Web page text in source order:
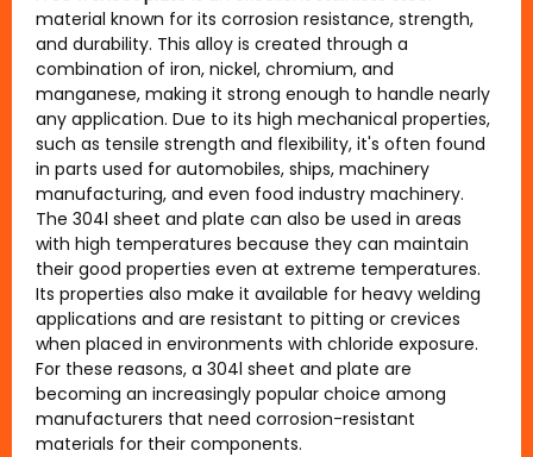
material known for its corrosion resistance, strength,
and durability. This alloy is created through a
combination of iron, nickel, chromium, and
manganese, making it strong enough to handle nearly
any application. Due to its high mechanical properties,
such as tensile strength and flexibility, it's often found
in parts used for automobiles, ships, machinery
manufacturing, and even food industry machinery.
The 304l sheet and plate can also be used in areas
with high temperatures because they can maintain
their good properties even at extreme temperatures.
Its properties also make it available for heavy welding
applications and are resistant to pitting or crevices
when placed in environments with chloride exposure.
For these reasons, a 304l sheet and plate are
becoming an increasingly popular choice among
manufacturers that need corrosion-resistant
materials for their components.